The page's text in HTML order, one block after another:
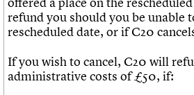
refund you should you be unable
rescheduled date, or if C20
If you wish to cancel, C20 will
administrative costs of £50, if: